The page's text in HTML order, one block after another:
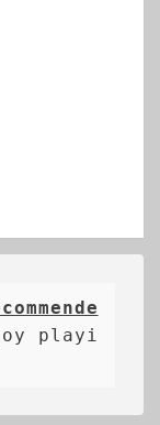
playi